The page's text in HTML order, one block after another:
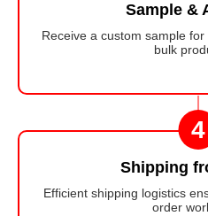
Sample &
Receive a custom sample
bulk
4
Shipping
Efficient shipping logistics
order